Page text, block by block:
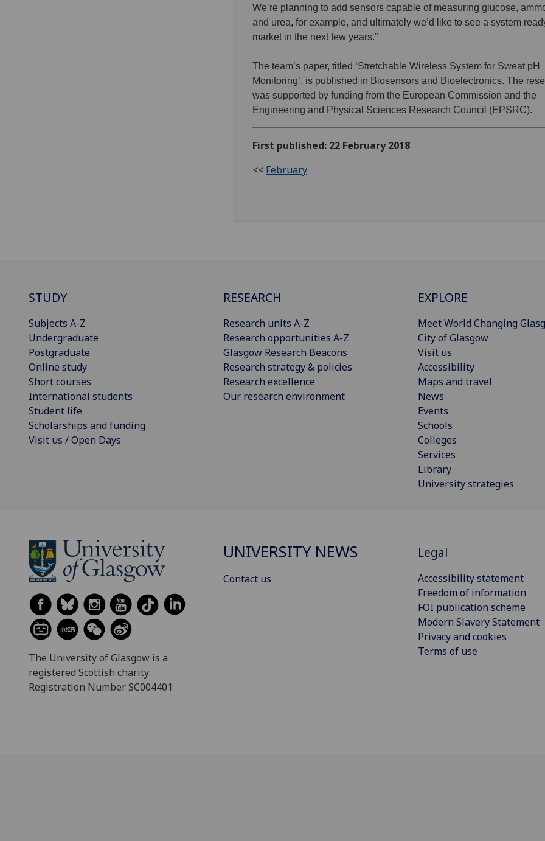
We’re planning to add sensors capable of measuring glucose,
and urea, for example, and ultimately we’d like to see a system
market in the next few years.”
The team’s paper, titled ‘Stretchable Wireless System for Sweat pH
Monitoring’, is published in Biosensors and Bioelectronics. The
was supported by funding from the European Commission and the
Engineering and Physical Sciences Research Council (EPSRC).
First published: 22 February 2018
<< February
STUDY
Subjects A-Z
Undergraduate
Postgraduate
Online study
Short courses
International students
Student life
Scholarships and funding
Visit us / Open Days
RESEARCH
Research units A-Z
Research opportunities A-Z
Glasgow Research Beacons
Research strategy & policies
Research excellence
Our research environment
EXPLORE
Meet World Changing
City of Glasgow
Visit us
Accessibility
Maps and travel
News
Events
Schools
Colleges
Services
Library
University strategies
The University of Glasgow is a
registered Scottish charity:
Registration Number SC004401
UNIVERSITY NEWS
Contact us
Legal
Accessibility statement
Freedom of information
FOI publication scheme
Modern Slavery Statement
Privacy and cookies
Terms of use